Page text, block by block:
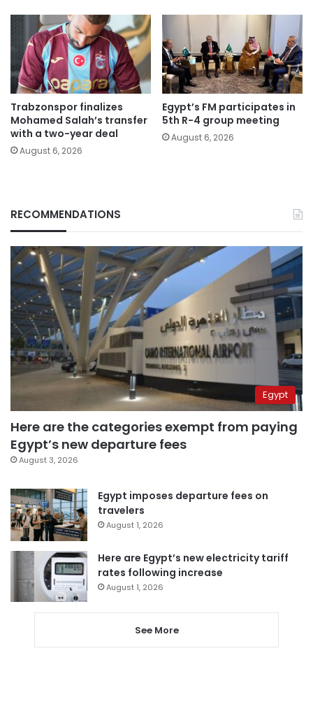
Trabzonspor finalizes
Mohamed Salah’s transfer
with a two-year deal
August 6, 2026
Egypt’s FM participates in
5th R-4 group meeting
August 6, 2026
RECOMMENDATIONS
Egypt
Here are the categories exempt from paying
Egypt’s new departure fees
August 3, 2026
Egypt imposes departure fees on
travelers
August 1, 2026
Here are Egypt’s new electricity tariff
rates following increase
August 1, 2026
See More